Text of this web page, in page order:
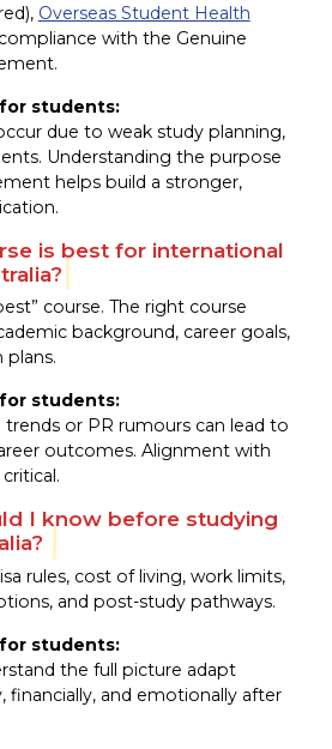
Overseas Student Health
with the Genuine
students:
due to weak study planning,
Understanding the purpose
helps build a stronger,
is best for international
course. The right course
background, career goals,
plans.
students:
or PR rumours can lead to
outcomes. Alignment with
I know before studying
rules, cost of living, work limits,
and post-study pathways.
students:
the full picture adapt
financially, and emotionally after